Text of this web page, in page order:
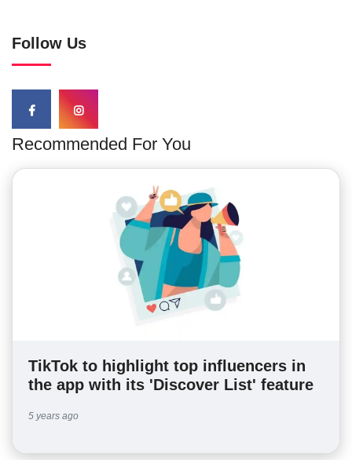
Follow Us
Recommended For You
TikTok to highlight top influencers in
the app with its 'Discover List' feature
5 years ago